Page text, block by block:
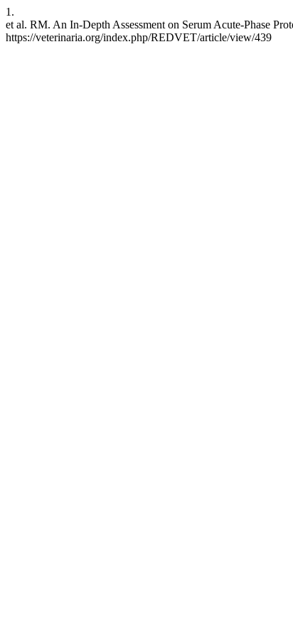
1.
et al. RM. An In-Depth Assessment on Serum Acute-Phase
https://veterinaria.org/index.php/REDVET/article/view/439